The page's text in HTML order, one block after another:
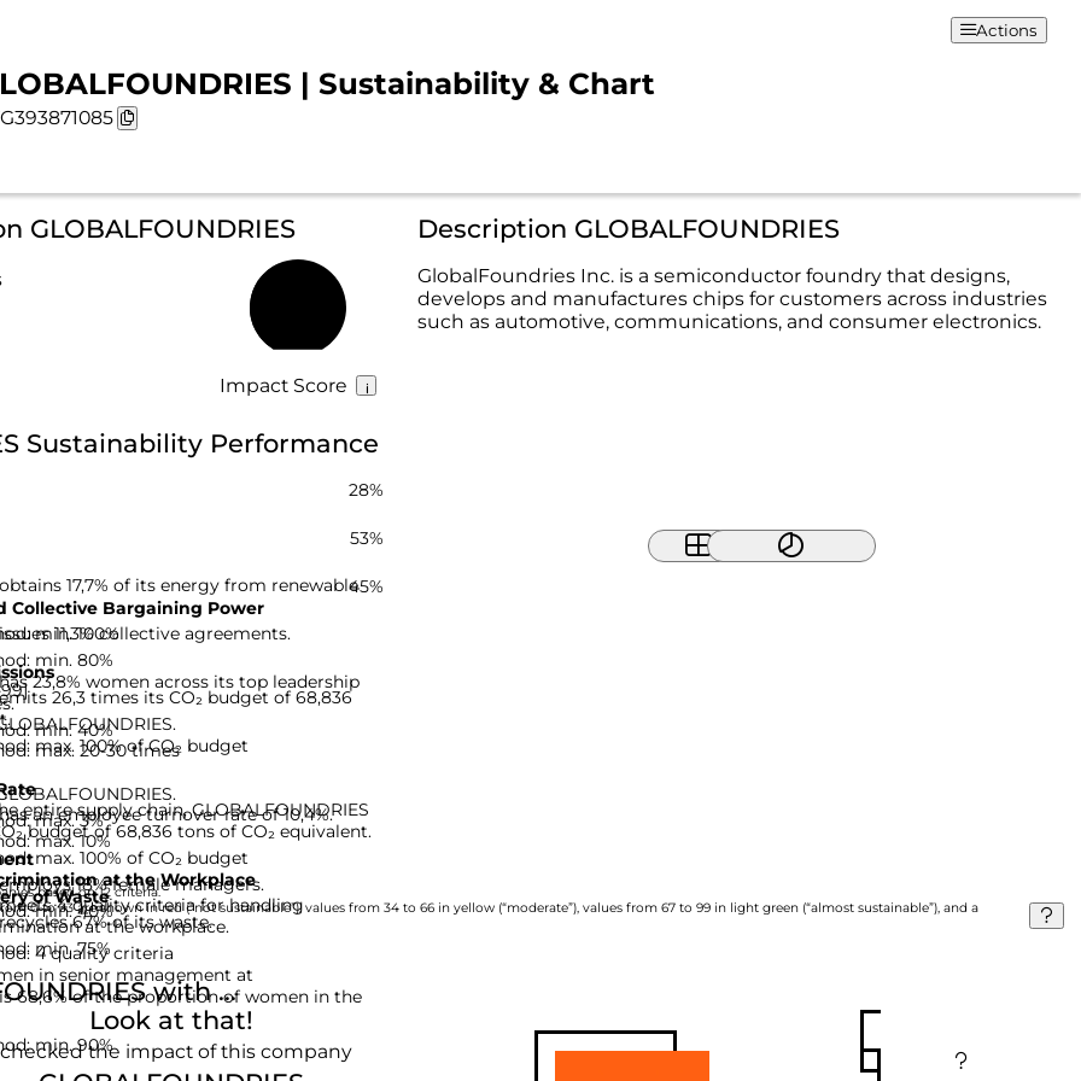
| Sustainability & Chart
Actions
GLOBALFOUNDRIES
Impact Score
Description GLOBALFOUNDRIES
GlobalFoundries Inc. is a semiconductor foundry that designs,
develops and manufactures chips for customers across industries
such as automotive, communications, and consumer electronics.
Sustainability Performance
28%
17,7% of its energy from renewable
min. 100%
26,3 times its CO₂ budget of 68,836
max. 100% of CO₂ budget
entire supply chain, GLOBALFOUNDRIES
budget of 68,836 tons of CO₂ equivalent.
max. 100% of CO₂ budget
of Waste
67% of its waste.
min. 75%
53%
Collective Bargaining Power
11,3% collective agreements.
min. 80%
max. 20-30 times
an employee turnover rate of 10,4%.
max. 10%
at the Workplace
meets 4 quality criteria for handling
at the workplace.
4 quality criteria
45%
23,8% women across its top leadership
min. 40%
max. 3%
18% female managers.
min. 40%
in senior management at
is 68,6% of the proportion of women in the
min. 90%
based on 12 criteria.
0 to 33 are shown in red (“not sustainable”), values from 34 to 66 in yellow (“moderate”), values from 67 to 99 in light green (“almost sustainable”), and a
Look at that!
the impact of this company
with ...